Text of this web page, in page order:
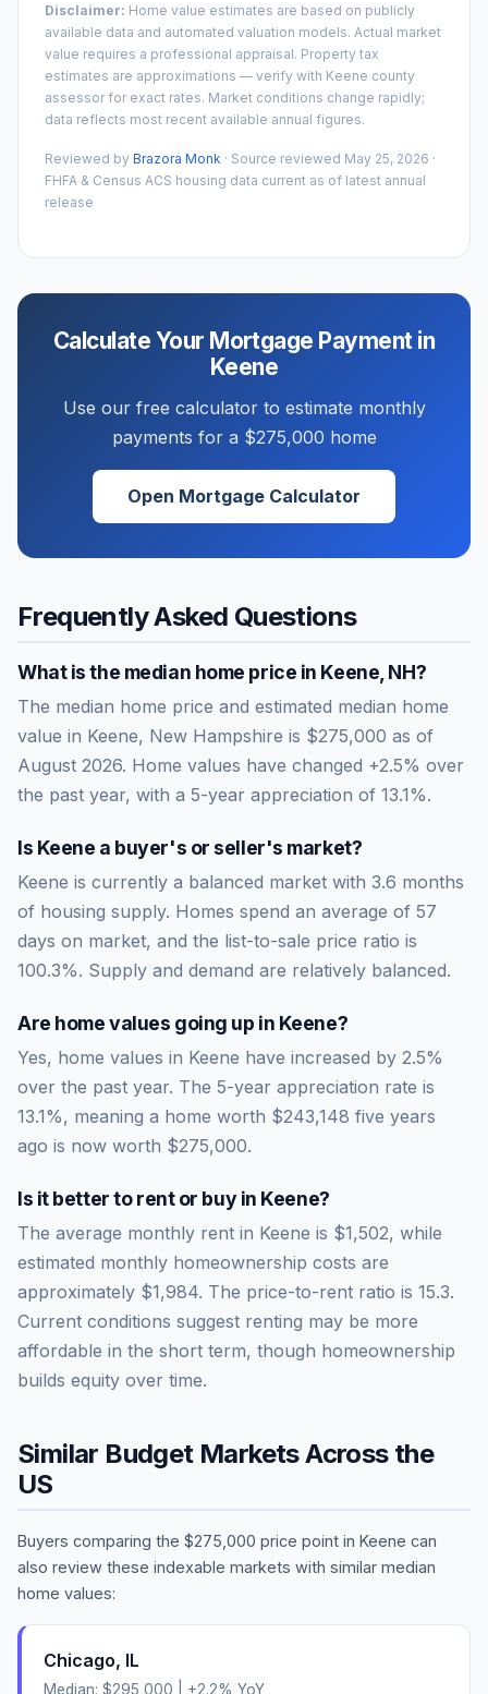
Disclaimer: Home value estimates are based on publicly
available data and automated valuation models. Actual market
value requires a professional appraisal. Property tax
estimates are approximations — verify with Keene county
assessor for exact rates. Market conditions change rapidly;
data reflects most recent available annual figures.
Reviewed by Brazora Monk · Source reviewed May 25, 2026 ·
FHFA & Census ACS housing data current as of latest annual
release
Calculate Your Mortgage Payment in
Keene
Use our free calculator to estimate monthly
payments for a $275,000 home
Open Mortgage Calculator
Frequently Asked Questions
What is the median home price in Keene NH?
The median home price and estimated median home
value in Keene, New Hampshire is $275,000 as of
August 2026. Home values have changed +2.5% over
the past year, with a 5-year appreciation of 13.1%.
Is Keene a buyer's or seller's market?
Keene is currently a balanced market with 3.6 months
of housing supply. Homes spend an average of 57
days on market, and the list-to-sale price ratio is
100.3%. Supply and demand are relatively balanced.
Are home values going up in Keene?
Yes, home values in Keene have increased by 2.5%
over the past year. The 5-year appreciation rate is
13.1%, meaning a home worth $243,148 five years
ago is now worth $275,000.
Is it better to rent or buy in Keene?
The average monthly rent in Keene is $1,502, while
estimated monthly homeownership costs are
approximately $1,984. The price-to-rent ratio is 15.3.
Current conditions suggest renting may be more
affordable in the short term, though homeownership
builds equity over time.
Similar Budget Markets Across the
US
Buyers comparing the $275,000 price point in Keene can
also review these indexable markets with similar median
home values:
Chicago, IL
Median: $295,000 +2.2% YoY